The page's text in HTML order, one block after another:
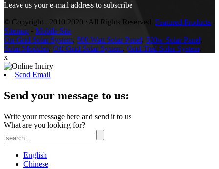
Leave us your e-mail address to subscribe
© Copyright - 2010-2020 : All Rights Reserved. Featured Products
Sitemap - Mobile Site
On-Grid Solar System, 500 Watt Solar Panel, 500w Solar Panel
Solar Modules, Off-Grid Solar System, Grid-Tied Solar System
x
Send Email
Send your message to us:
Write your message here and send it to us
What are you looking for?
English
Chinese